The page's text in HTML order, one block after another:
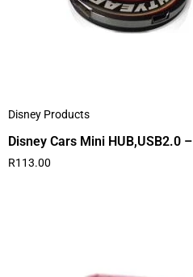
Disney Products
Disney Cars Mini HUB,USB2.0 –
R113.00